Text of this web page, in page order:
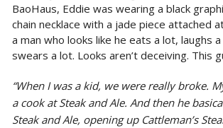
BaoHaus, Eddie was wearing a black
chain necklace with a jade piece attached
a man who looks like he eats a lot, laughs
swears a lot. Looks aren’t deceiving. This
“When I was a kid, we were really broke.
a cook at Steak and Ale. And then he
Steak and Ale, opening up Cattleman’s